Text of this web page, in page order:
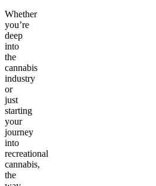
Whether
you’re
deep
into
the
cannabis
industry
or
just
starting
your
journey
into
recreational
cannabis,
the